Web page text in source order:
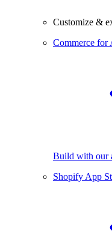
Customize &
Commerce for
Build with our
Shopify App